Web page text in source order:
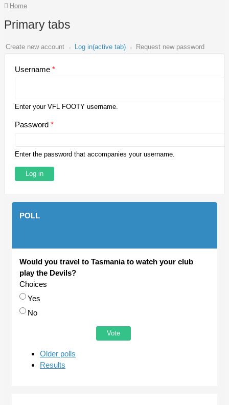
Home
Primary tabs
Create new account Log in(active tab) Request new password
Username *
Enter your VFL FOOTY username.
Password *
Enter the password that accompanies your username.
POLL
Would you travel to Tasmania to watch your club
play the Devils?
Choices
Yes
No
Older polls
Results